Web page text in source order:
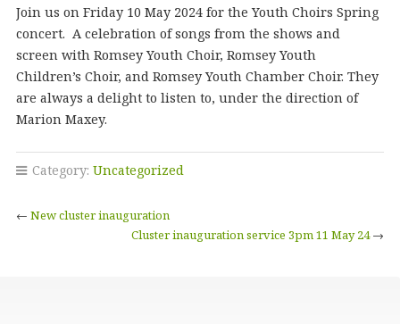
Join us on Friday 10 May 2024 for the Youth Choirs Spring
concert. A celebration of songs from the shows and
screen with Romsey Youth Choir, Romsey Youth
Children’s Choir, and Romsey Youth Chamber Choir. They
are always a delight to listen to, under the direction of
Marion Maxey.
Category: Uncategorized
← New cluster inauguration
Cluster inauguration service 3pm 11 May 24→